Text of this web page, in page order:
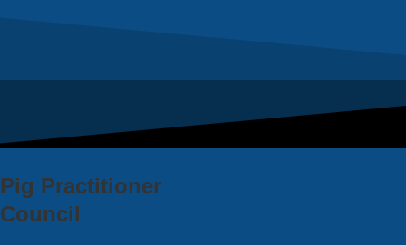
Pig Practitioner
Council